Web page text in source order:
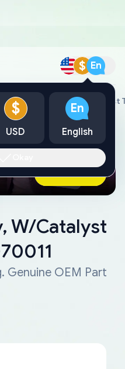
$ En
Converter Assy, W/Catalyst
tow
Ask AI Now
W/Catalyst
Genuine OEM Part
$
USD
En
English